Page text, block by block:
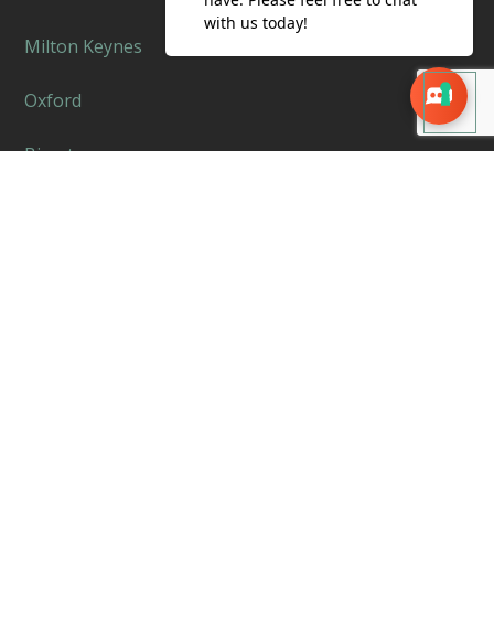
Milton Keynes
Oxford
Bicester